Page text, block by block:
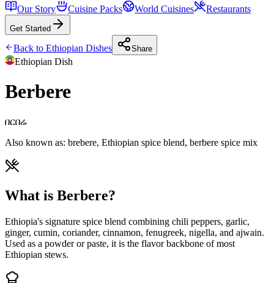
Our Story
Cuisine Packs World Cuisines Restaurants
Get Started
Back to Ethiopian Dishes Share
Ethiopian Dish
Berbere
በርበሬ
Also known as: brebere, Ethiopian spice blend, berbere spice mix
What is Berbere?
Ethiopia's signature spice blend combining chili peppers, garlic,
ginger, cumin, coriander, cinnamon, fenugreek, nigella, and ajwain.
Used as a powder or paste, it is the flavor backbone of most
Ethiopian stews.